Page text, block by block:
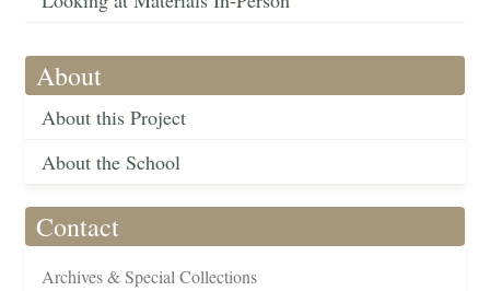
About
About this Project
About the School
Contact
Archives & Special Collections